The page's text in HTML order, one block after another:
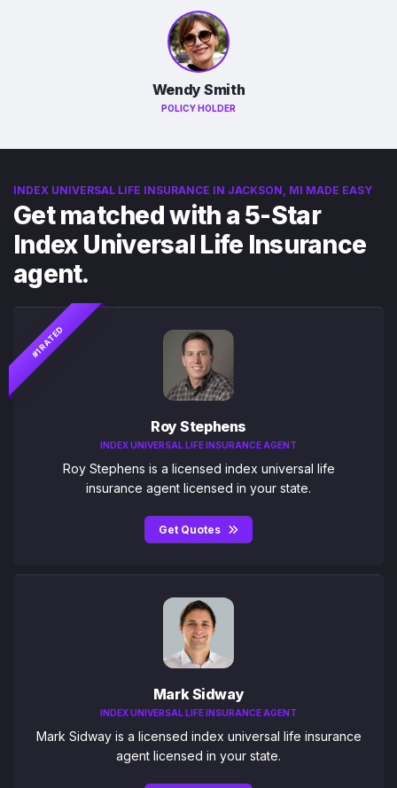
Wendy Smith
POLICY HOLDER
INDEX UNIVERSAL LIFE INSURANCE IN JACKSON, MI MADE EASY
Get matched with a 5-Star
Index Universal Life Insurance
agent.
#1 RATED
Roy Stephens
INDEX UNIVERSAL LIFE INSURANCE AGENT
Roy Stephens is a licensed index universal life
insurance agent licensed in your state.
Get Quotes
Mark Sidway
INDEX UNIVERSAL LIFE INSURANCE AGENT
Mark Sidway is a licensed index universal life insurance
agent licensed in your state.